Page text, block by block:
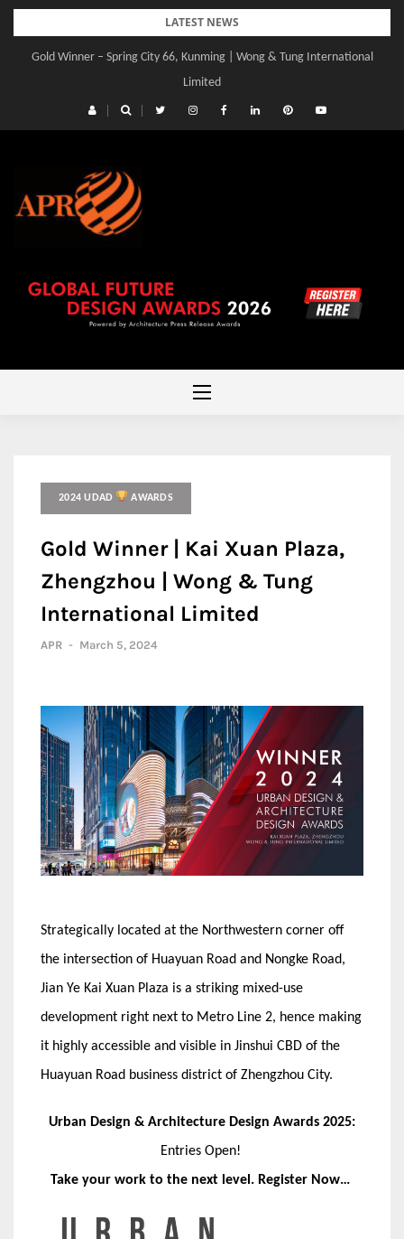
Skip
content
LATEST NEWS
Gold Winner – Spring City 66, Kunming | Wong & Tung International
Limited
2024 UDAD AWARDS
Gold Winner | Kai Xuan Plaza,
Zhengzhou | Wong & Tung
International Limited
APR - March 5, 2024
Strategically located at the Northwestern corner off
the intersection of Huayuan Road and Nongke Road,
Jian Ye Kai Xuan Plaza is a striking mixed-use
development right next to Metro Line 2, hence making
it highly accessible and visible in Jinshui CBD of the
Huayuan Road business district of Zhengzhou City.
Urban Design & Architecture Design Awards 2025:
Entries Open!
Take your work to the next level. Register Now…